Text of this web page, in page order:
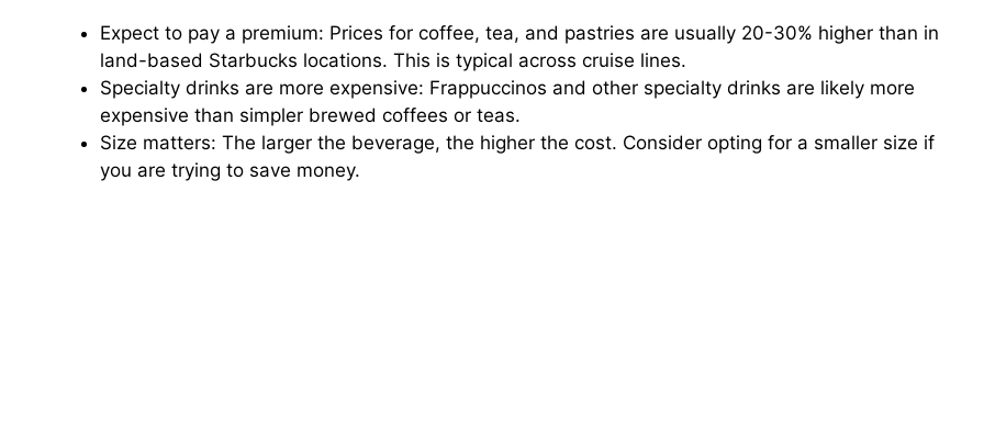
Expect to pay a premium: Prices for coffee, tea, and pastries are usually 20-30% higher than in
land-based Starbucks locations. This is typical across cruise lines.
Specialty drinks are more expensive: Frappuccinos and other specialty drinks are likely more
expensive than simpler brewed coffees or teas.
Size matters: The larger the beverage, the higher the cost. Consider opting for a smaller size if
you are trying to save money.